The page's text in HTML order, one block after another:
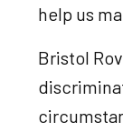
help us
Bristol